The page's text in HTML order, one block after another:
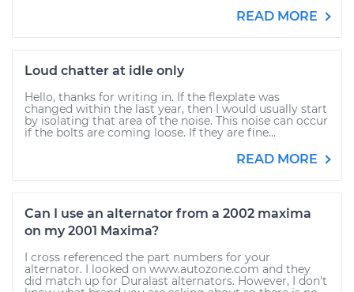
READ MORE
Loud chatter at idle only
Hello, thanks for writing in. If the flexplate was
changed within the last year, then I would usually start
by isolating that area of the noise. This noise can occur
if the bolts are coming loose. If they are fine...
READ MORE
Can I use an alternator from a 2002 maxima
on my 2001 Maxima?
I cross referenced the part numbers for your
alternator. I looked on www.autozone.com and they
did match up for Duralast alternators. However, I don't